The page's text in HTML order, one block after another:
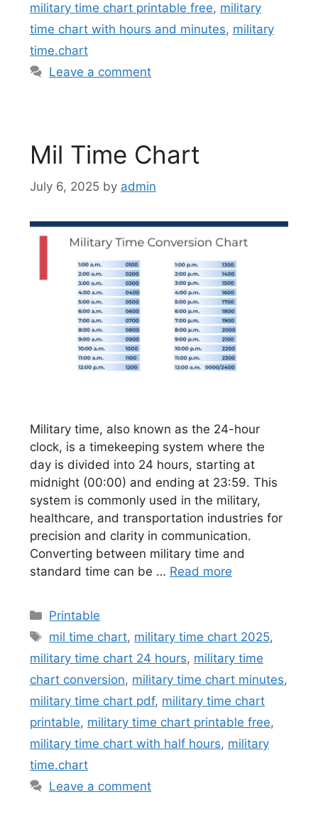
military time chart printable free, military
time chart with hours and minutes, military
time.chart
Leave a comment
Mil Time Chart
July 6, 2025 by admin
Military time, also known as the 24-hour
clock, is a timekeeping system where the
day is divided into 24 hours, starting at
midnight (00:00) and ending at 23:59. This
system is commonly used in the military,
healthcare, and transportation industries for
precision and clarity in communication.
Converting between military time and
standard time can be … Read more
Categories
Printable
Tags
mil time chart, military time chart 2025,
military time chart 24 hours, military time
chart conversion, military time chart minutes,
military time chart pdf, military time chart
printable, military time chart printable free,
military time chart with half hours, military
time.chart
Leave a comment